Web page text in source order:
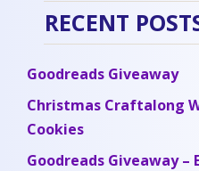
RECENT
Goodreads Giveaway
Christmas Craftalong
Cookies
Goodreads Giveaway –